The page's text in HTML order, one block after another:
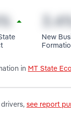
New
in MT State
see report